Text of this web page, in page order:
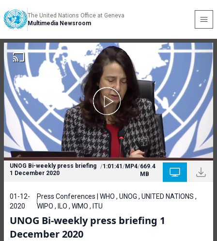
The United Nations Office at Geneva
Multimedia Newsroom
UNOG Bi-weekly press briefing
1 December 2020
/1:01:41 /MP4/669.4
MB
01-12-
2020
Press Conferences | WHO , UNOG , UNITED NATIONS ,
WIPO , ILO , WMO , ITU
UNOG Bi-weekly press briefing 1
December 2020